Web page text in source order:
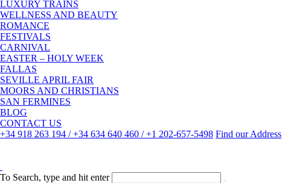
LUXURY TRAINS
WELLNESS AND BEAUTY
ROMANCE
FESTIVALS
CARNIVAL
EASTER – HOLY WEEK
FALLAS
SEVILLE APRIL FAIR
MOORS AND CHRISTIANS
SAN FERMINES
BLOG
CONTACT US
+34 918 263 194 / +34 634 640 460 / +1 202-657-5498 Find our Address
To Search, type and hit enter